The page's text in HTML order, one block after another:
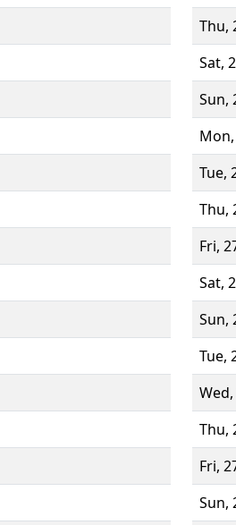
Thu,
Sat,
Sun,
Mon,
Tue,
Thu,
Fri,
Sat,
Sun,
Tue,
Thu,
Fri,
Sun,